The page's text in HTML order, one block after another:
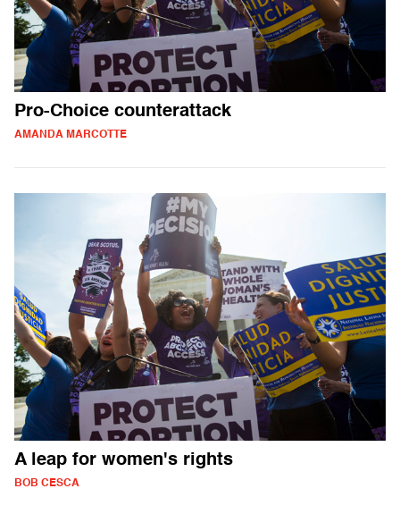
Pro-Choice counterattack
AMANDA MARCOTTE
A leap for women's rights
BOB CESCA